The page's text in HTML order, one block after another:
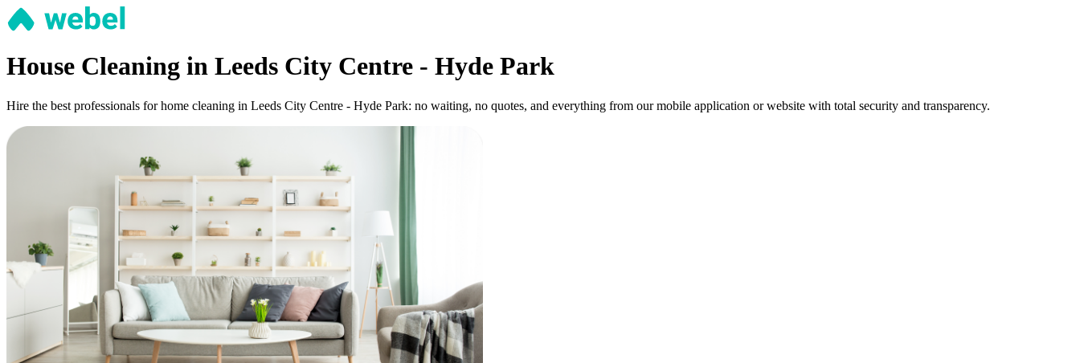
House Cleaning in Leeds City Centre - Hyde Park
Hire the best professionals for home cleaning in Leeds City Centre - Hyde Park: no waiting, no quotes, and everything from our mobile application or website with total security and transparency.